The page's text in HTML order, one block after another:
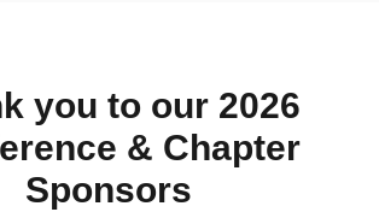
you to our 2026
& Chapter
Sponsors